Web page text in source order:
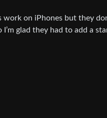
on iPhones but they
glad they had to add a